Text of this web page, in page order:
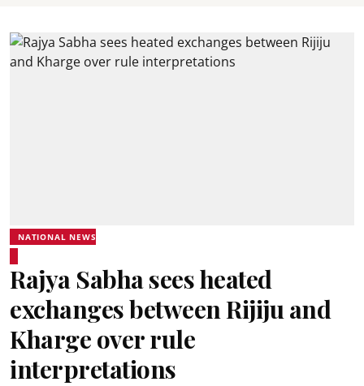
NATIONAL NEWS
Rajya Sabha sees heated
exchanges between Rijiju and
Kharge over rule
interpretations